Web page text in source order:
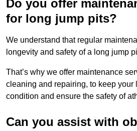
Do you offer
for long jump pits?
We understand that regular
longevity and safety of a long jump
That’s why we offer maintenance
cleaning and repairing, to keep your
condition and ensure the safety of
Can you assist with